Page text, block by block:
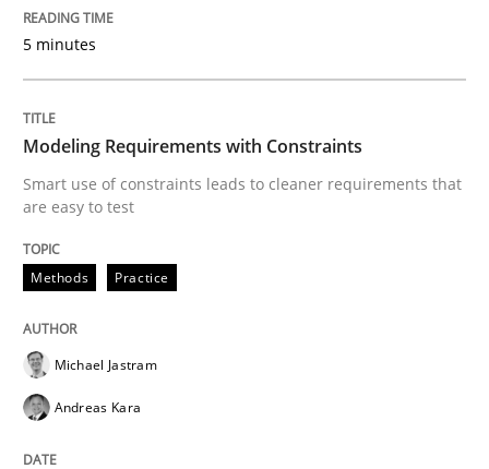
Methods
KCycle: Knowledge-Based & Agile
An approach for iterative and requirements-based
18. October 2016 · 16 minutes read · 4 Comments
5 minutes
Modeling Requirements with Constraints
Smart use of constraints leads to cleaner requirements that
are easy to test
Methods Practice
Michael Jastram
Andreas Kara